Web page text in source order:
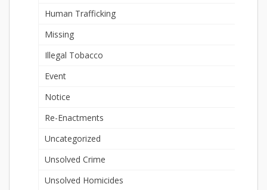
Human Trafficking
Missing
Illegal Tobacco
Event
Notice
Re-Enactments
Uncategorized
Unsolved Crime
Unsolved Homicides